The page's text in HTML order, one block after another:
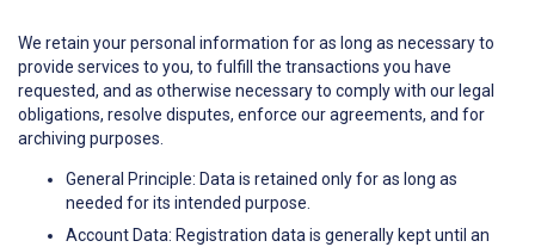
We retain your personal information for as long as necessary to
provide services to you, to fulfill the transactions you have
requested, and as otherwise necessary to comply with our legal
obligations, resolve disputes, enforce our agreements, and for
archiving purposes.
General Principle: Data is retained only for as long as
needed for its intended purpose.
Account Data: Registration data is generally kept until an